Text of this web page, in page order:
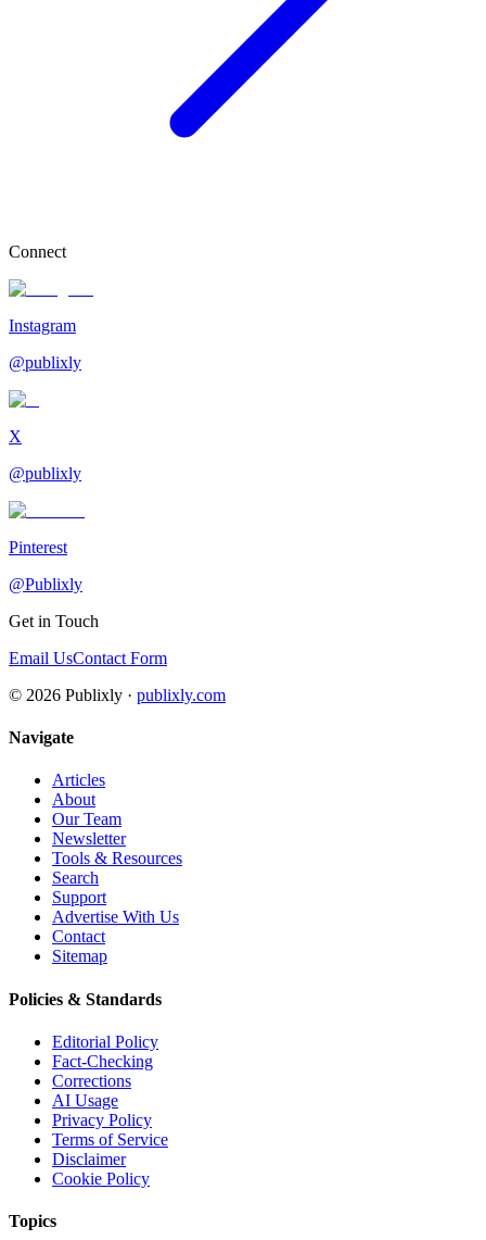
Connect
Instagram
@publixly
X
@publixly
Pinterest
@Publixly
Get in Touch
Email UsContact Form
© 2026 Publixly · publixly.com
Navigate
Articles
About
Our Team
Newsletter
Tools & Resources
Search
Support
Advertise With Us
Contact
Sitemap
Policies & Standards
Editorial Policy
Fact-Checking
Corrections
AI Usage
Privacy Policy
Terms of Service
Disclaimer
Cookie Policy
Topics